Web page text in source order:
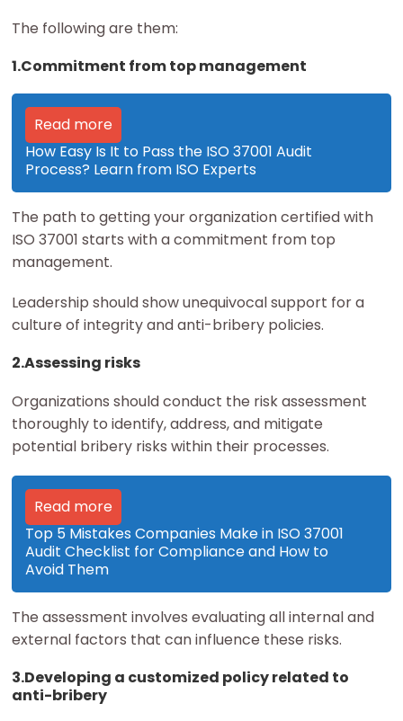
The following are them:
1.Commitment from top management
Read more
How Easy Is It to Pass the ISO 37001 Audit
Process? Learn from ISO Experts
The path to getting your organization certified with
ISO 37001 starts with a commitment from top
management.
Leadership should show unequivocal support for a
culture of integrity and anti-bribery policies.
2.Assessing risks
Organizations should conduct the risk assessment
thoroughly to identify, address, and mitigate
potential bribery risks within their processes.
Read more
Top 5 Mistakes Companies Make in ISO 37001
Audit Checklist for Compliance and How to
Avoid Them
The assessment involves evaluating all internal and
external factors that can influence these risks.
3.Developing a customized policy related to
anti-bribery